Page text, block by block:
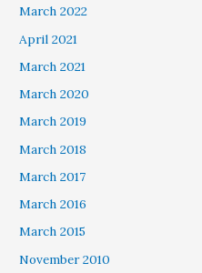
March 2022
April 2021
March 2021
March 2020
March 2019
March 2018
March 2017
March 2016
March 2015
November 2010